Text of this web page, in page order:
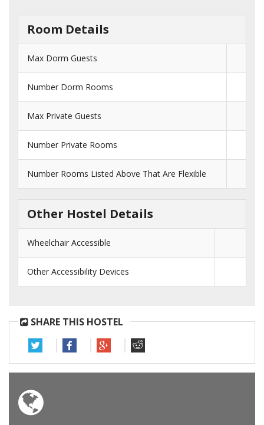
Room Details
Max Dorm Guests
Number Dorm Rooms
Max Private Guests
Number Private Rooms
Number Rooms Listed Above That Are Flexible
Other Hostel Details
Wheelchair Accessible
Other Accessibility Devices
SHARE THIS HOSTEL